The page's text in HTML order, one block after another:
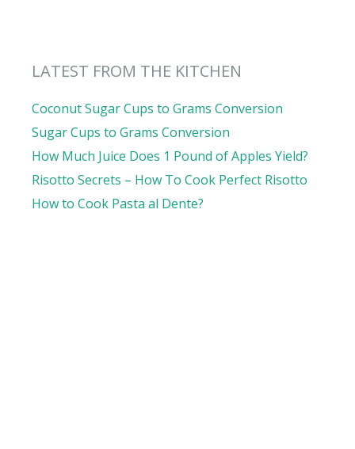
LATEST FROM THE KITCHEN
Coconut Sugar Cups to Grams Conversion
Sugar Cups to Grams Conversion
How Much Juice Does 1 Pound of Apples Yield?
Risotto Secrets – How To Cook Perfect Risotto
How to Cook Pasta al Dente?